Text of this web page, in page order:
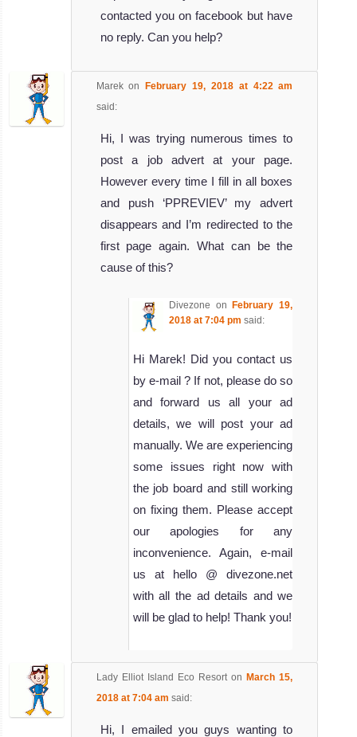
contacted you on facebook but have
no reply. Can you help?
MarekonFebruary 19, 2018 at 4:22 am
said:
Hi, I was trying numerous times to
post a job advert at your page.
However every time I fill in all boxes
and push ‘PPREVIEV’ my advert
disappears and I’m redirected to the
first page again. What can be the
cause of this?
Divezone onFebruary 19,
2018 at 7:04 pm said:
Hi Marek! Did you contact us
by e-mail ? If not, please do so
and forward us all your ad
details, we will post your ad
manually. We are experiencing
some issues right now with
the job board and still working
on fixing them. Please accept
our apologies for any
inconvenience. Again, e-mail
us at hello @ divezone.net
with all the ad details and we
will be glad to help! Thank you!
Lady Elliot Island Eco Resorton March 15,
2018 at 7:04 am said:
Hi, I emailed you guys wanting to